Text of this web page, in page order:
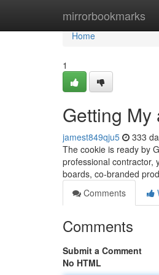
mirrorbookmarks
Home
Home
1
Getting My
jamest849qju5 333
The cookie is ready by
professional contractor,
boards, co-branded
Comments
Comments
Submit a Comment
No HTML